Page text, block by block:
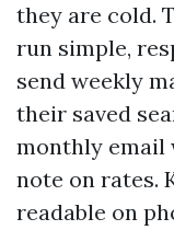
they are cold.
run simple,
send weekly
their saved
monthly email
note on rates.
readable on